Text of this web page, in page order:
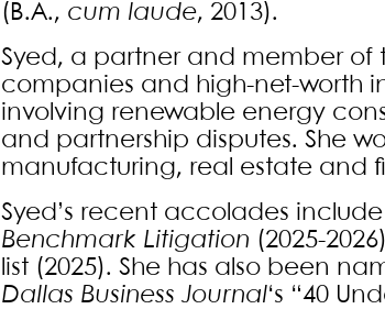
(B.A., cum laude, 2013).
Syed, a partner and member of
companies and high-net-worth
involving renewable energy
and partnership disputes. She
manufacturing, real estate and
Syed’s recent accolades
Benchmark Litigation (2025-
list (2025). She has also been
Dallas Business Journal‘s “40